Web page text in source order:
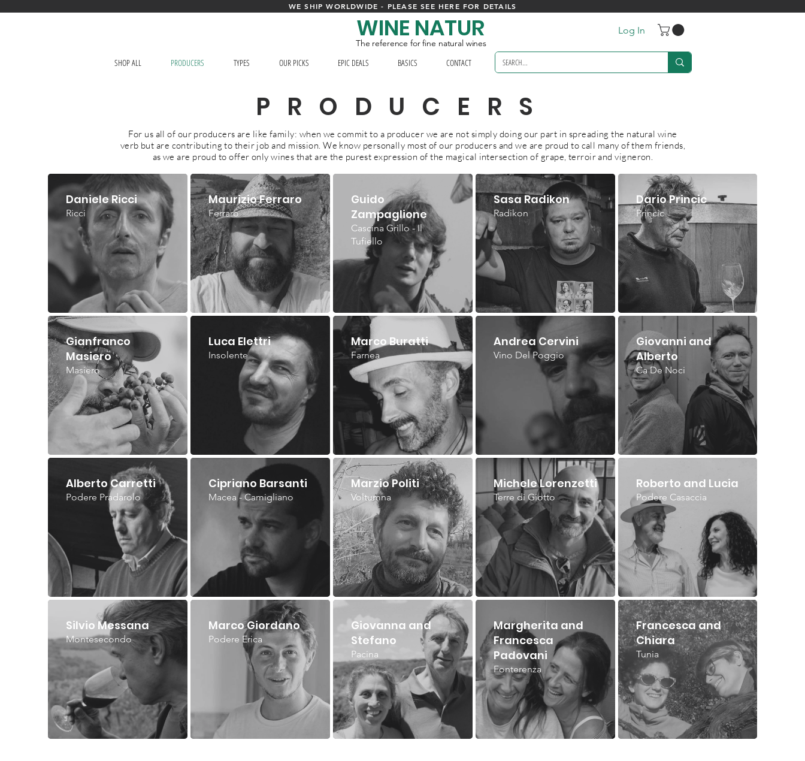
SHOP ALL PRODUCERS TYPES OUR PICKS EPIC DEALS BASICS CONTACT
WINE NATUR
The reference for fine natural wines
Log In
WE SHIP WORLDWIDE - PLEASE SEE HERE FOR DETAILS
PRODUCERS
For us all of our producers are like family: when we commit to a producer we are not simply doing our part in spreading the natural wine
verb but are contributing to their job and mission. We know personally most of our producers and we are proud to call many of them friends,
as we are proud to offer only wines that are the purest expression of the magical intersection of grape, terroir and vigneron.
Daniele Ricci
Ricci
Maurizio Ferraro
Ferraro
Guido
Zampaglione
Cascina Grillo - Il
Tufiello
Sasa Radikon
Radikon
Dario Princic
Princic
Gianfranco
Masiero
Masiero
Luca Elettri
Insolente
Marco Buratti
Farnea
Andrea Cervini
Vino Del Poggio
Giovanni and
Alberto
Ca De Noci
Alberto Carretti
Podere Pradarolo
Cipriano Barsanti
Macea - Camigliano
Marzio Politi
Voltumna
Michele Lorenzetti
Terre di Giotto
Roberto and Lucia
Podere Casaccia
Silvio Messana
Montesecondo
Marco Giordano
Podere Erica
Giovanna and
Stefano
Pacina
Margherita and
Francesca
Padovani
Fonterenza
Francesca and
Chiara
Tunia